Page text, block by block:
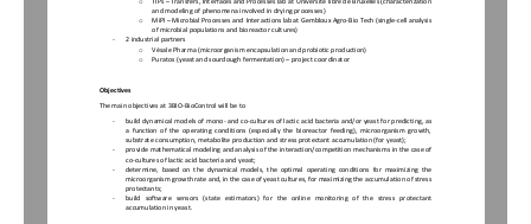
and modeling of phenomena involved in drying processes)
o
MiPI –Microbial Processes and Interactions lab at Gembloux Agro-Bio Tech (single-cell analysis
of microbial populations and bioreactor cultures)
-
2 industrial partners
o
Vésale Pharma (microorganism encapsulation and probiotic production)
o
Puratos (yeast and sourdough fermentation) – project coordinator
Objectives
The main objectives at 3BIO-BioControl will be to
-
build dynamical models of mono- and co-cultures of lactic acid bacteria and/or yeast for predicting, as
a  function of the  operating  conditions  (especially  the  bioreactor  feeding),  microorganism  growth,
substrate consumption, metabolite production and stress protectant accumulation (for yeast);
-
provide mathematical modeling and analysis of the interaction/competition mechanisms in the case of
co-cultures of lactic acid bacteria and yeast;
-
determine,  based  on  the  dynamical  models,  the  optimal  operating  conditions  for  maximizing the
microorganism growth rate and, in the case of yeast cultures, for maximizing the accumulation of stress
protectants;
-
build   software   sensors   (state   estimators)   for   the   online   monitoring   of   the   stress   protectant
accumulation in yeast.